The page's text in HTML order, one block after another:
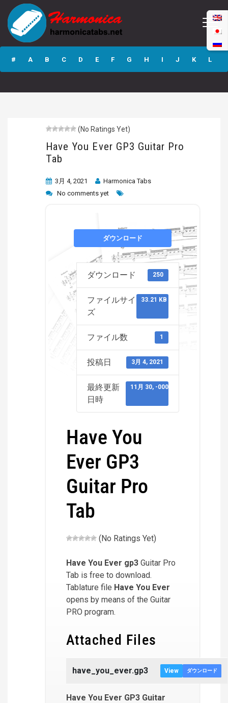
Have You Ever
GP3 Guitar Pro
Tab
# A B C D E F G H I J K L
(No Ratings Yet)
Have You Ever GP3 Guitar Pro
Tab
3月 4, 2021
Harmonica Tabs
No comments yet
ダウンロード
ダウンロード 250
ファイルサイ
ズ
33.21 KB
ファイル数 1
投稿日 3月 4, 2021
最終更新
日時
11月 30, -0001
Have You
Ever GP3
Guitar Pro
Tab
(No Ratings Yet)
Have You Ever gp3 Guitar Pro
Tab is free to download.
Tablature file Have You Ever
opens by means of the Guitar
PRO program.
Attached Files
have_you_ever.gp3 View ダウンロード
Have You Ever GP3 Guitar